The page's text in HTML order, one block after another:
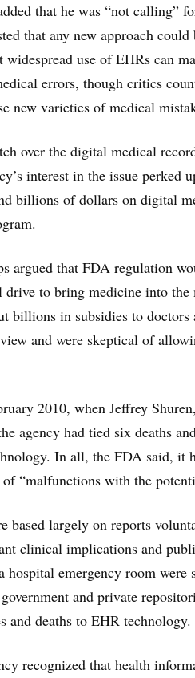
that he was “not calling”
that any new approach could
widespread use of EHRs can
errors, though critics
new varieties of medical
over the digital medical
interest in the issue perked
billions of dollars on digital
argued that FDA regulation
to bring medicine into the
billions in subsidies to doctors
and were skeptical of
2010, when Jeffrey
agency had tied six deaths
In all, the FDA said, it
“malfunctions with the
based largely on reports
clinical implications and
hospital emergency room were
and private
and deaths to EHR technology.
recognized that health